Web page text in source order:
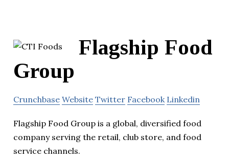
Flagship Food
Group
Crunchbase Website Twitter Facebook Linkedin
Flagship Food Group is a global, diversified food
company serving the retail, club store, and food
service channels.